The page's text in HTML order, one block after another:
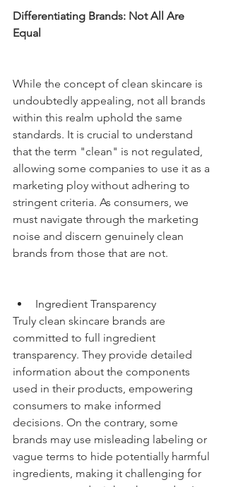
Differentiating Brands: Not All Are
Equal
While the concept of clean skincare is
undoubtedly appealing, not all brands
within this realm uphold the same
standards. It is crucial to understand
that the term "clean" is not regulated,
allowing some companies to use it as a
marketing ploy without adhering to
stringent criteria. As consumers, we
must navigate through the marketing
noise and discern genuinely clean
brands from those that are not.
Ingredient Transparency
Truly clean skincare brands are
committed to full ingredient
transparency. They provide detailed
information about the components
used in their products, empowering
consumers to make informed
decisions. On the contrary, some
brands may use misleading labeling or
vague terms to hide potentially harmful
ingredients, making it challenging for